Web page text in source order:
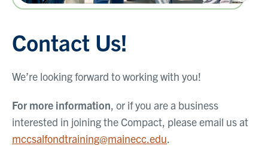
Contact Us!
We’re looking forward to working with you!
For more information, or if you are a business
interested in joining the Compact, please email us at
mccsalfondtraining@mainecc.edu.